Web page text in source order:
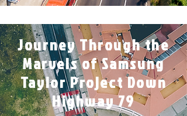
Journey Through the
Marvels of Samsung
Taylor Project Down
Highway 79